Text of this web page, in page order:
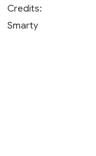
Credits:
Smarty